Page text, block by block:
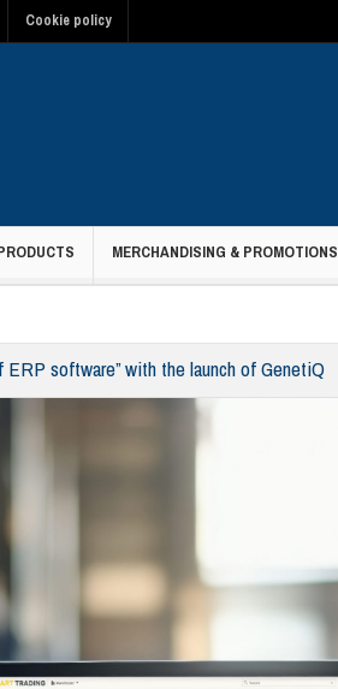
Cookie policy
MERCHANDISING & PROMOTIONS
software” with the launch of GenetiQ